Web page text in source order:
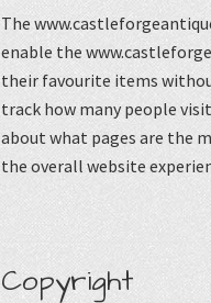
The
enable the
their favourite items
track how many people
about what pages are the
the overall website
Copyright